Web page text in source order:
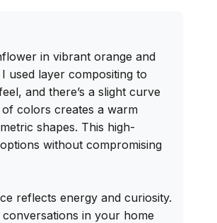
in vibrant orange and
used layer compositing to
and there’s a slight curve
colors creates a warm
shapes. This high-
without compromising
reflects energy and curiosity.
in your home